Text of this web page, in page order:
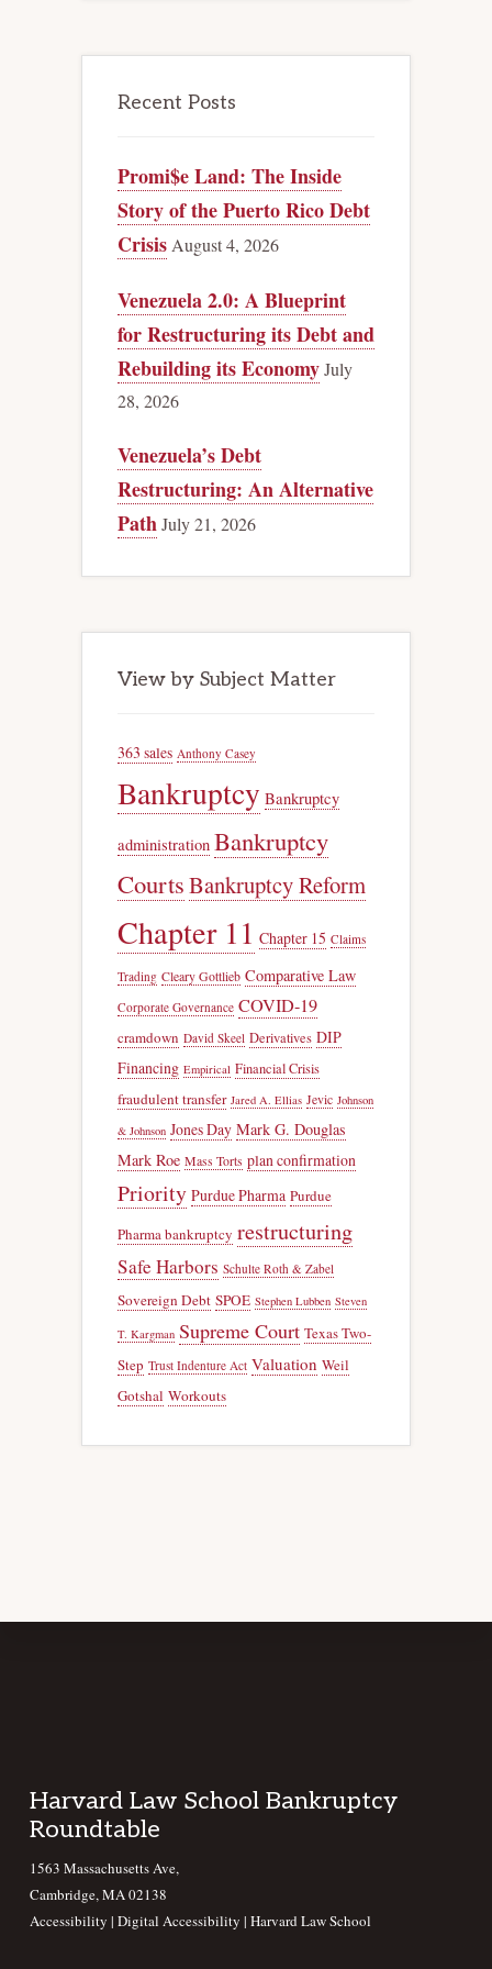
Recent Posts
Promi$e Land: The Inside
Story of the Puerto Rico Debt
Crisis August 4, 2026
Venezuela 2.0: A Blueprint
for Restructuring its Debt and
Rebuilding its EconomyJuly
28, 2026
Venezuela’s Debt
Restructuring: An Alternative
PathJuly 21, 2026
View by Subject Matter
363 sales Anthony Casey
Bankruptcy Bankruptcy
administration Bankruptcy
CourtsBankruptcy Reform
Chapter 11 Chapter 15 Claims
Trading Cleary Gottlieb Comparative Law
Corporate Governance COVID-19
cramdown David Skeel Derivatives DIP
Financing Empirical Financial Crisis
fraudulent transfer Jared A. Ellias Jevic Johnson
& Johnson Jones Day Mark G. Douglas
Mark Roe Mass Torts plan confirmation
Priority Purdue Pharma Purdue
Pharma bankruptcy restructuring
Safe Harbors Schulte Roth & Zabel
Sovereign Debt SPOE Stephen Lubben Steven
T. Kargman Supreme Court Texas Two-
Step Trust Indenture Act Valuation Weil
Gotshal Workouts
Footer
Harvard Law School Bankruptcy
Roundtable
1563 Massachusetts Ave,
Cambridge, MA 02138
Accessibility | Digital Accessibility | Harvard Law School